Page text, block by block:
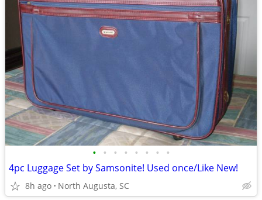
• • • • • • • •
4pc Luggage Set by Samsonite! Used once/Like New!
8h ago North Augusta, SC